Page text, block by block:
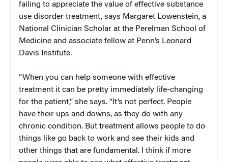
failing to appreciate the value of effective substance
use disorder treatment, says Margaret Lowenstein, a
National Clinician Scholar at the Perelman School of
Medicine and associate fellow at Penn’s Leonard
Davis Institute.
“When you can help someone with effective
treatment it can be pretty immediately life-changing
for the patient,” she says. “It’s not perfect. People
have their ups and downs, as they do with any
chronic condition. But treatment allows people to do
things like go back to work and see their kids and
other things that are fundamental. I think if more